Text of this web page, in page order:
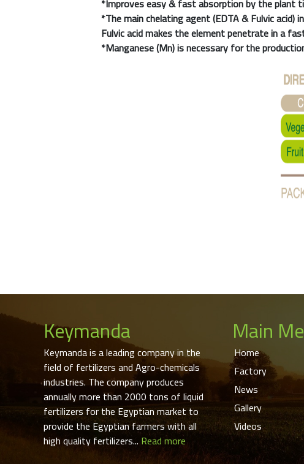
*The main chelating agent (EDTA & Fulvic
Fulvic acid makes the element penetrate in a
*Manganese (Mn)is necessary for the
Keymanda
Keymanda is a leading company in the
field of fertilizers and Agro-chemicals
industries. The company produces
annually more than 2000 tons of liquid
fertilizers for the Egyptian market to
provide the Egyptian farmers with all
high quality fertilizers... Read more
Main
Home
Factory
News
Gallery
Videos